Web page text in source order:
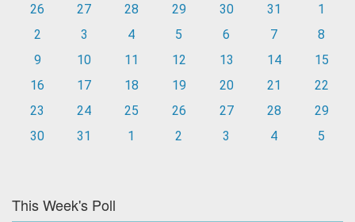
26
27 28 29 30 31
1
2
3 4 5 6 7
8
9
10 11 12 13 14
15
16
17 18 19 20 21
22
23
24 25 26 27 28
29
30
31 1 2 3 4 5
This Week's Poll